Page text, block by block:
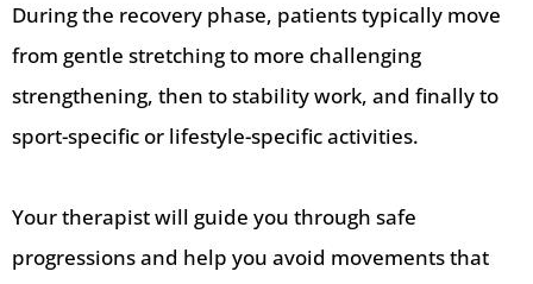
During the recovery phase, patients typically move
from gentle stretching to more challenging
strengthening, then to stability work, and finally to
sport-specific or lifestyle-specific activities.
Your therapist will guide you through safe
progressions and help you avoid movements that